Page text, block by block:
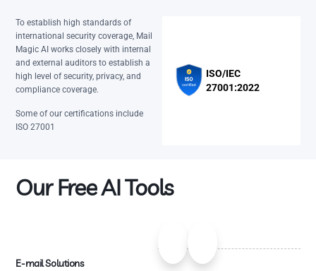
To establish high standards of
international security coverage, Mail
Magic AI works closely with internal
and external auditors to establish a
high level of security, privacy, and
compliance coverage.
Some of our certifications include
ISO 27001
ISO/IEC
27001:2022
Our Free AI Tools
E-mail Solutions